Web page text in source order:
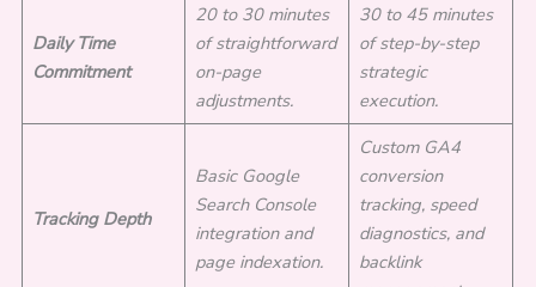
Daily Time
Commitment
20 to 30 minutes
of straightforward
on-page
adjustments.
30 to 45 minutes
of step-by-step
strategic
execution.
Tracking Depth
Basic Google
Search Console
integration and
page indexation.
Custom GA4
conversion
tracking, speed
diagnostics, and
backlink